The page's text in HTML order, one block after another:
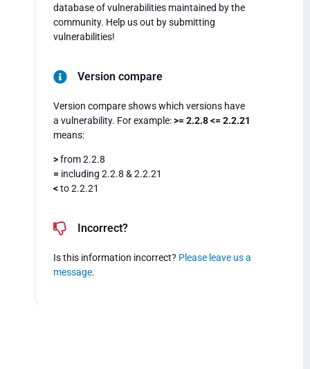
database of vulnerabilities maintained by the
community. Help us out by submitting
vulnerabilities!
Version compare
Version compare shows which versions have
a vulnerability. For example:>= 2.2.8 <= 2.2.21
means:
>from 2.2.8
= including 2.2.8 & 2.2.21
<to 2.2.21
Incorrect?
Is this information incorrect? Please leave us a
message.